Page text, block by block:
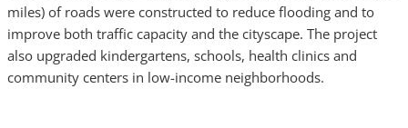
miles) of roads were constructed to reduce flooding and to
improve both traffic capacity and the cityscape. The project
also upgraded kindergartens, schools, health clinics and
community centers in low-income neighborhoods.